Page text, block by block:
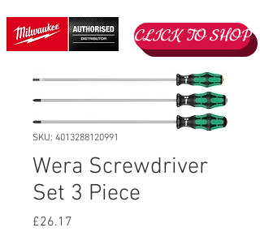
CLICK TO SHOP
SKU: 4013288120991
Wera Screwdriver
Set 3 Piece
£26.17